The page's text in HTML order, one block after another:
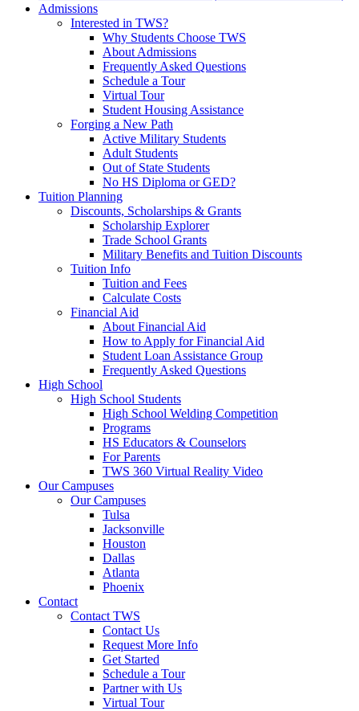
Admissions
Interested in TWS?
Why Students Choose TWS
About Admissions
Frequently Asked Questions
Schedule a Tour
Virtual Tour
Student Housing Assistance
Forging a New Path
Active Military Students
Adult Students
Out of State Students
No HS Diploma or GED?
Tuition Planning
Discounts, Scholarships & Grants
Scholarship Explorer
Trade School Grants
Military Benefits and Tuition Discounts
Tuition Info
Tuition and Fees
Calculate Costs
Financial Aid
About Financial Aid
How to Apply for Financial Aid
Student Loan Assistance Group
Frequently Asked Questions
High School
High School Students
High School Welding Competition
Programs
HS Educators & Counselors
For Parents
TWS 360 Virtual Reality Video
Our Campuses
Our Campuses
Tulsa
Jacksonville
Houston
Dallas
Atlanta
Phoenix
Contact
Contact TWS
Contact Us
Request More Info
Get Started
Schedule a Tour
Partner with Us
Virtual Tour